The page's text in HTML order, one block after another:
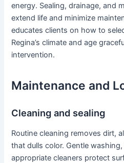
energy. Sealing, drainage, and
extend life and minimize
educates clients on how to
Regina’s climate and age
intervention.
Maintenance and
Cleaning and sealing
Routine cleaning removes dirt,
that dulls color. Gentle
appropriate cleaners protect